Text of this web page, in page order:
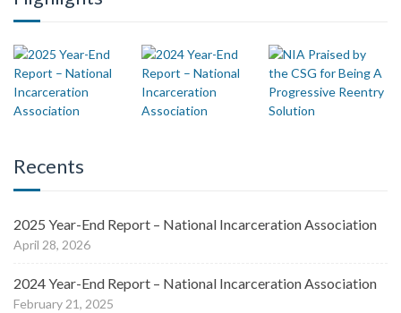
Recents
2025 Year-End Report – National Incarceration Association
April 28, 2026
2024 Year-End Report – National Incarceration Association
February 21, 2025